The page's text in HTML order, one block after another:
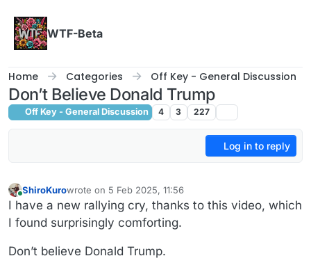
WTF-Beta
Home Categories Off Key - General Discussion
Don’t Believe Donald Trump
Off Key - General Discussion 4 3 227
Log in to reply
Online
ShiroKurowrote on 5 Feb 2025, 11:56
last edited by ShiroKuro2 May 2025, 11:56
I have a new rallying cry, thanks to this video, which
I found surprisingly comforting.
Don’t believe Donald Trump.